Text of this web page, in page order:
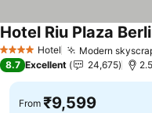
4 Stars Hotel Modern
Hotel Riu Plaza
8.7 Excellent 24,675
From ₹9,599